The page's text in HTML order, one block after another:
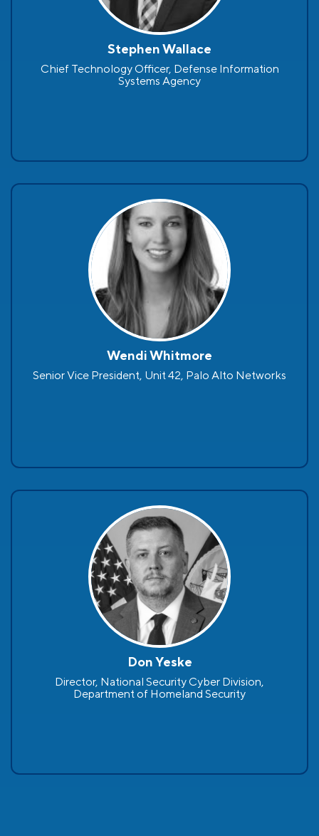
Stephen Wallace
Chief Technology Officer, Defense Information
Systems Agency
Wendi Whitmore
Senior Vice President, Unit 42, Palo Alto Networks
Don Yeske
Director, National Security Cyber Division,
Department of Homeland Security